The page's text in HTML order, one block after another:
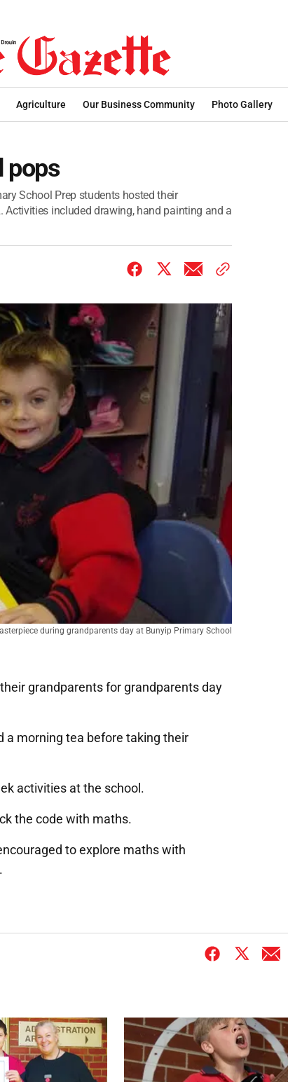
Agriculture Our Business Community Photo Gallery
pops
School Prep students hosted their
included drawing, hand painting and a
during grandparents day at Bunyip Primary School
grandparents for grandparents day
a morning tea before taking their
activities at the school.
the code with maths.
to explore maths with